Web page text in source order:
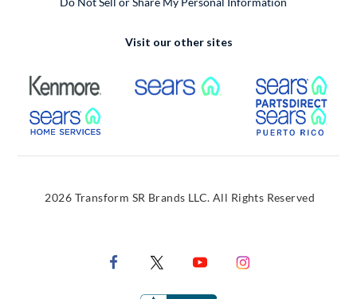
Visit our other sites
External Link External Link
External Link
2026 Transform SR Brands LLC. All Rights Reserved